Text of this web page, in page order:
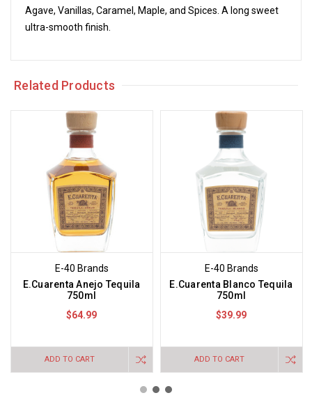
Agave, Vanillas, Caramel, Maple, and Spices. A long sweet
ultra-smooth finish.
Related Products
E-40 Brands
E.Cuarenta Anejo Tequila
750ml
$64.99
ADD TO CART
E-40 Brands
E.Cuarenta Blanco Tequila
750ml
$39.99
ADD TO CART